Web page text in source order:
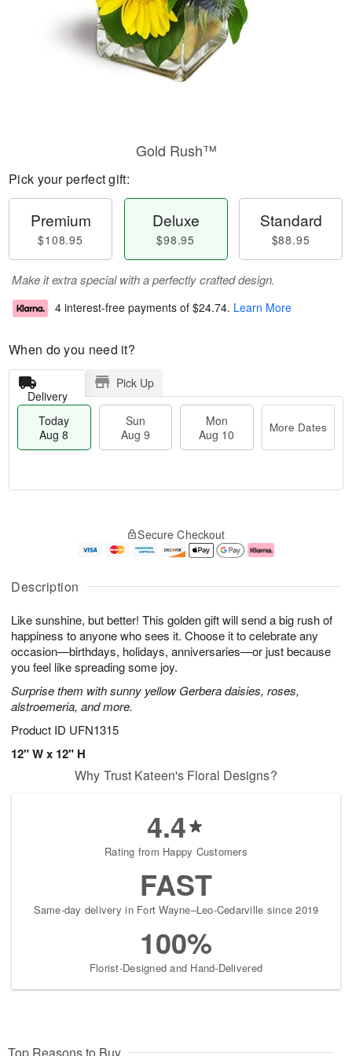
Description
Like sunshine, but better! This golden gift will send a big rush of
happiness to anyone who sees it. Choose it to celebrate any
occasion—birthdays, holidays, anniversaries—or just because
you feel like spreading some joy.
Surprise them with sunny yellow Gerbera daisies, roses,
alstroemeria, and more.
Product ID UFN1315
12" W x 12" H
Gold Rush™
Pick your perfect gift:
Premium
$108.95
Deluxe
$98.95
Standard
$88.95
Make it extra special with a perfectly crafted design.
4 interest-free payments of $24.74. Learn More
When do you need it?
Delivery
Pick Up
Today
Aug 8
Sun
Aug 9
Mon
Aug 10
More Dates
u
8
g
g
0
e
t
s
Secure Checkout
Why Trust Kateen's Floral Designs?
4.4
Rating from Happy Customers
FAST
Same-day delivery in Fort Wayne–Leo-Cedarville since 2019
100%
Florist-Designed and Hand-Delivered